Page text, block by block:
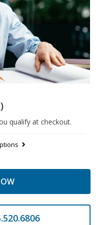
qualify at checkout.